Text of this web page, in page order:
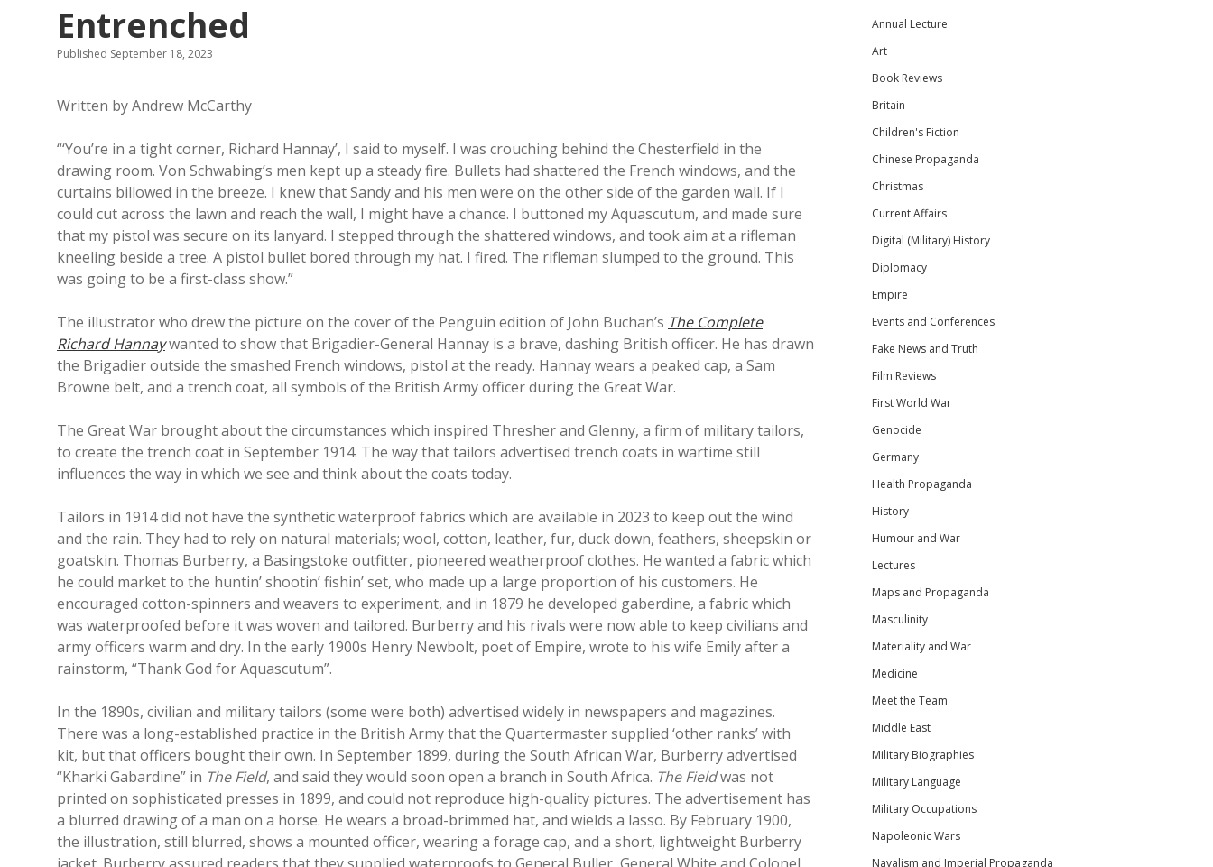
Entrenched
Published September 18, 2023
Written by Andrew McCarthy
“‘You’re in a tight corner, Richard Hannay’, I said to myself. I was crouching behind the Chesterfield in the
drawing room. Von Schwabing’s men kept up a steady fire. Bullets had shattered the French windows, and the
curtains billowed in the breeze. I knew that Sandy and his men were on the other side of the garden wall. If I
could cut across the lawn and reach the wall, I might have a chance. I buttoned my Aquascutum, and made sure
that my pistol was secure on its lanyard. I stepped through the shattered windows, and took aim at a rifleman
kneeling beside a tree. A pistol bullet bored through my hat. I fired. The rifleman slumped to the ground. This
was going to be a first-class show.”
The illustrator who drew the picture on the cover of the Penguin edition of John Buchan’s The Complete
Richard Hannaywanted to show that Brigadier-General Hannay is a brave, dashing British officer. He has drawn
the Brigadier outside the smashed French windows, pistol at the ready. Hannay wears a peaked cap, a Sam
Browne belt, and a trench coat, all symbols of the British Army officer during the Great War.
The Great War brought about the circumstances which inspired Thresher and Glenny, a firm of military tailors,
to create the trench coat in September 1914. The way that tailors advertised trench coats in wartime still
influences the way in which we see and think about the coats today.
Tailors in 1914 did not have the synthetic waterproof fabrics which are available in 2023 to keep out the wind
and the rain. They had to rely on natural materials; wool, cotton, leather, fur, duck down, feathers, sheepskin or
goatskin. Thomas Burberry, a Basingstoke outfitter, pioneered weatherproof clothes. He wanted a fabric which
he could market to the huntin’ shootin’ fishin’ set, who made up a large proportion of his customers. He
encouraged cotton-spinners and weavers to experiment, and in 1879 he developed gaberdine, a fabric which
was waterproofed before it was woven and tailored. Burberry and his rivals were now able to keep civilians and
army officers warm and dry. In the early 1900s Henry Newbolt, poet of Empire, wrote to his wife Emily after a
rainstorm, “Thank God for Aquascutum”.
In the 1890s, civilian and military tailors (some were both) advertised widely in newspapers and magazines.
There was a long-established practice in the British Army that the Quartermaster supplied ‘other ranks’ with
kit, but that officers bought their own. In September 1899, during the South African War, Burberry advertised
“Kharki Gabardine” in The Field, and said they would soon open a branch in South Africa. The Fieldwas not
printed on sophisticated presses in 1899, and could not reproduce high-quality pictures. The advertisement has
a blurred drawing of a man on a horse. He wears a broad-brimmed hat, and wields a lasso. By February 1900,
the illustration, still blurred, shows a mounted officer, wearing a forage cap, and a short, lightweight Burberry
Annual Lecture
Art
Book Reviews
Britain
Children's Fiction
Chinese Propaganda
Christmas
Current Affairs
Digital (Military) History
Diplomacy
Empire
Events and Conferences
Fake News and Truth
Film Reviews
First World War
Genocide
Germany
Health Propaganda
History
Humour and War
Lectures
Maps and Propaganda
Masculinity
Materiality and War
Medicine
Meet the Team
Middle East
Military Biographies
Military Language
Military Occupations
Napoleonic Wars
Navalism and Imperial Propaganda